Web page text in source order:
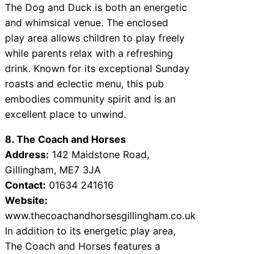
The Dog and Duck is both an energetic
and whimsical venue. The enclosed
play area allows children to play freely
while parents relax with a refreshing
drink. Known for its exceptional Sunday
roasts and eclectic menu, this pub
embodies community spirit and is an
excellent place to unwind.
8. The Coach and Horses
Address: 142 Maidstone Road,
Gillingham, ME7 3JA
Contact: 01634 241616
Website:
www.thecoachandhorsesgillingham.co.uk
In addition to its energetic play area,
The Coach and Horses features a